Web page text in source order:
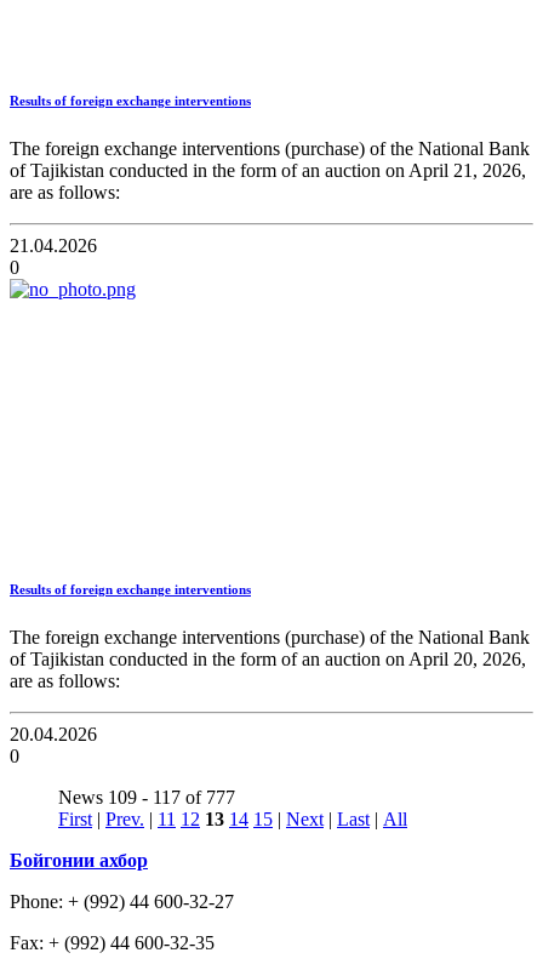
Results of foreign exchange interventions
The foreign exchange interventions (purchase) of the National Bank
of Tajikistan conducted in the form of an auction on April 21, 2026,
are as follows:
21.04.2026
0
Results of foreign exchange interventions
The foreign exchange interventions (purchase) of the National Bank
of Tajikistan conducted in the form of an auction on April 20, 2026,
are as follows:
20.04.2026
0
News 109 - 117 of 777
First | Prev. | 11 12 13 14 15 | Next | Last | All
Бойгонии ахбор
Phone: + (992) 44 600-32-27
Fax: + (992) 44 600-32-35